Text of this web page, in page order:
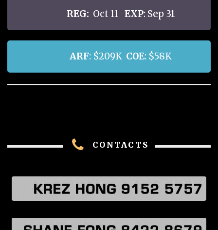
REG: Oct 11 EXP: Sep 31
ARF: $209K COE: $58K
CONTACTS